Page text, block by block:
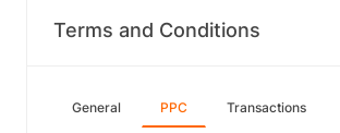
Terms and Conditions
General PPC Transactions